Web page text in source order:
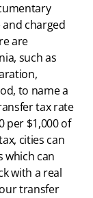
charged
are
such as
to name a
tax rate
per $1,000 of
cities can
which can
with a real
transfer